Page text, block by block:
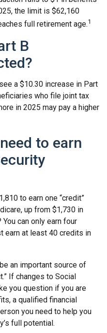
the limit is $62,160
full retirement age.1
B
a $10.30 increase in Part
who file joint tax
in 2025 may pay a higher
to earn
to earn one “credit”
up from $1,730 in
can only earn four
earn at least 40 credits in
an important source of
If changes to Social
you question if you are
a qualified financial
you need to help you
full potential.